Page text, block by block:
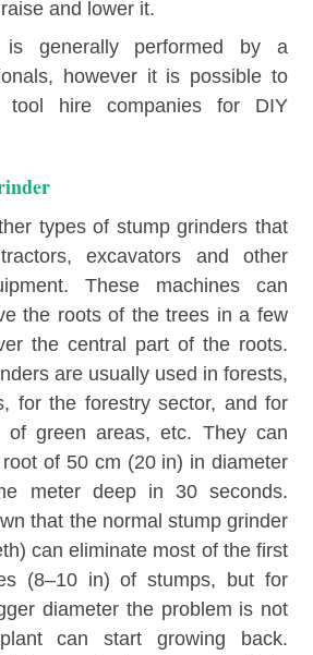
and lower it.
is generally performed by a
however it is possible to
tool hire companies for DIY
types of stump grinders that
excavators and other
These machines can
the roots of the trees in a few
the central part of the roots.
are usually used in forests,
for the forestry sector, and for
of green areas, etc. They can
of 50 cm (20 in) in diameter
meter deep in 30 seconds.
that the normal stump grinder
can eliminate most of the first
(8–10 in) of stumps, but for
diameter the problem is not
can start growing back.